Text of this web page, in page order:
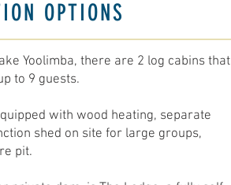
OPTIONS
Yoolimba, there are 2 log cabins that
to 9 guests.
with wood heating, separate
shed on site for large groups,
pit.